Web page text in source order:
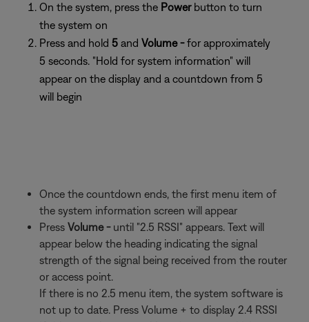
On the system, press the Powerbutton to turn
the system on
Press and hold 5 and Volume -for approximately
5 seconds. "Hold for system information" will
appear on the display and a countdown from 5
will begin
Once the countdown ends, the first menu item of
the system information screen will appear
Press Volume -until "2.5 RSSI" appears. Text will
appear below the heading indicating the signal
strength of the signal being received from the router
or access point.
If there is no 2.5 menu item, the system software is
not up to date. Press Volume + to display 2.4 RSSI